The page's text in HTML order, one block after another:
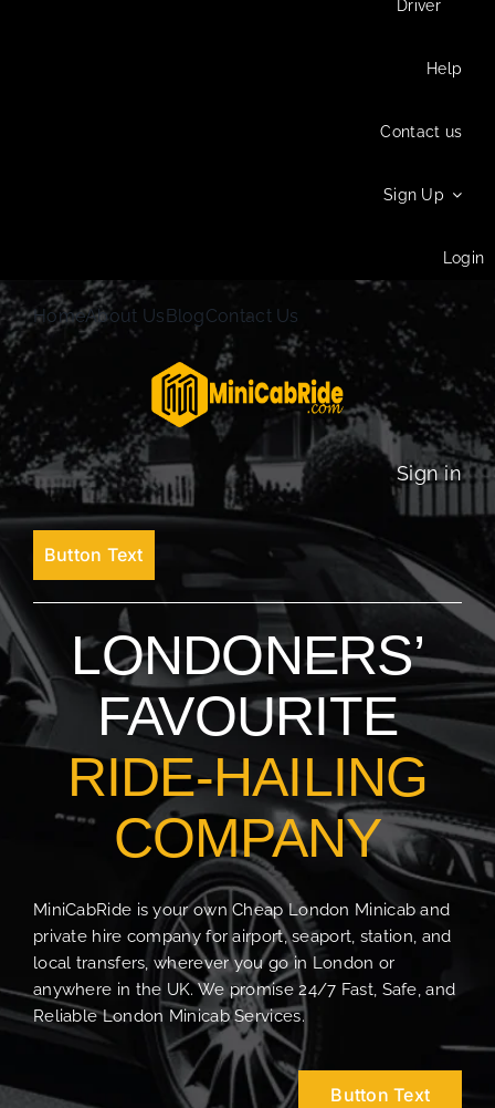
Driver
Help
Contact us
Sign Up
Login
HomeAbout UsBlogContact Us
Sign in
Button Text
LONDONERS’
FAVOURITE
RIDE-HAILING
COMPANY
MiniCabRide is your own Cheap London Minicab and
private hire company for airport, seaport, station, and
local transfers, wherever you go in London or
anywhere in the UK. We promise 24/7 Fast, Safe, and
Reliable London Minicab Services.
Button Text